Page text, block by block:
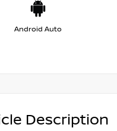
Android Auto
Description